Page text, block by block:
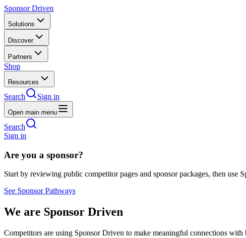
Sponsor Driven
Solutions
Discover
Partners
Shop
Resources
Search Sign in
Open main menu
Search
Sign in
Are you a sponsor?
Start by reviewing public competitor pages and sponsor packages, then
See Sponsor Pathways
We are Sponsor Driven
Competitors are using Sponsor Driven to make meaningful connections with